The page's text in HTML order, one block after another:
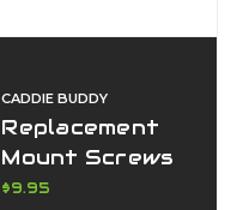
CADDIE BUDDY
Replacement
Mount Screws
for Flag Buddy &
$9.95